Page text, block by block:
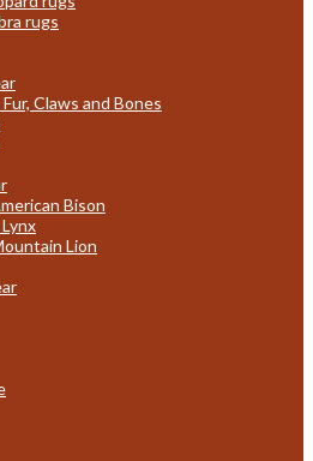
rugs
Claws and Bones
Bison
Lion